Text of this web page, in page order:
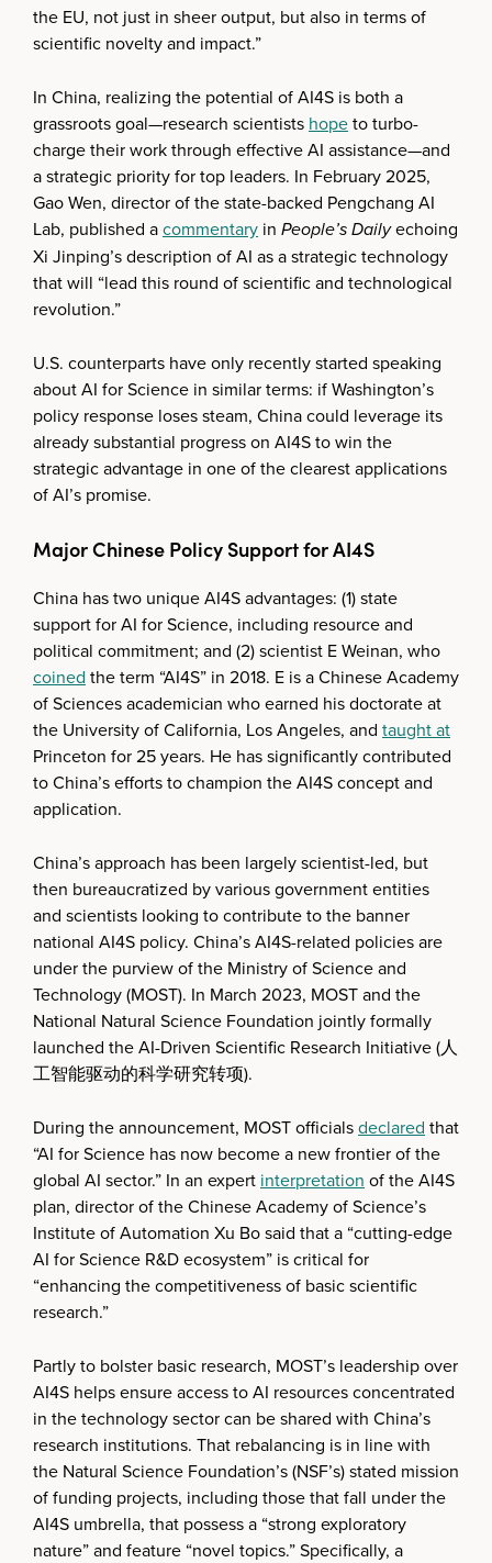
the EU, not just in sheer output, but also in terms of
scientific novelty and impact.”
In China, realizing the potential of AI4S is both a
grassroots goal—research scientists hopeto turbo-
charge their work through effective AI assistance—and
a strategic priority for top leaders. In February 2025,
Gao Wen, director of the state-backed Pengchang AI
Lab, published acommentary in People’s Dailyechoing
Xi Jinping’s description of AI as a strategic technology
that will “lead this round of scientific and technological
revolution.”
U.S. counterparts have only recently started speaking
about AI for Science in similar terms: if Washington’s
policy response loses steam, China could leverage its
already substantial progress on AI4S to win the
strategic advantage in one of the clearest applications
of AI’s promise.
Major Chinese Policy Support for AI4S
China has two unique AI4S advantages: (1) state
support for AI for Science, including resource and
political commitment; and (2) scientist E Weinan, who
coined the term “AI4S” in 2018. E is a Chinese Academy
of Sciences academician who earned his doctorate at
the University of California, Los Angeles, and taught at
Princeton for 25 years. He has significantly contributed
to China’s efforts to champion the AI4S concept and
application.
China’s approach has been largely scientist-led, but
then bureaucratized by various government entities
and scientists looking to contribute to the banner
national AI4S policy. China’s AI4S-related policies are
under the purview of the Ministry of Science and
Technology (MOST). In March 2023, MOST and the
National Natural Science Foundation jointly formally
launched the AI-Driven Scientific Research Initiative (人
工智能驱动的科学研究转项).
During the announcement, MOST officialsdeclared that
“AI for Science has now become a new frontier of the
global AI sector.” In an expert interpretation of the AI4S
plan, director of the Chinese Academy of Science’s
Institute of Automation Xu Bo said that a “cutting-edge
AI for Science R&D ecosystem” is critical for
“enhancing the competitiveness of basic scientific
research.”
Partly to bolster basic research, MOST’s leadership over
AI4S helps ensure access to AI resources concentrated
in the technology sector can be shared with China’s
research institutions. That rebalancing is in line with
the Natural Science Foundation’s (NSF’s) stated mission
of funding projects, including those that fall under the
AI4S umbrella, that possess a “strong exploratory
nature” and feature “novel topics.” Specifically, a